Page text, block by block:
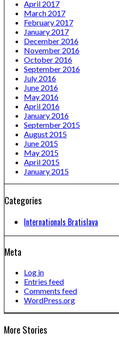
April 2017
March 2017
February 2017
January 2017
December 2016
November 2016
October 2016
September 2016
July 2016
June 2016
May 2016
April 2016
January 2016
September 2015
August 2015
June 2015
May 2015
April 2015
January 2015
Categories
Internationals Bratislava
Meta
Log in
Entries feed
Comments feed
WordPress.org
More Stories